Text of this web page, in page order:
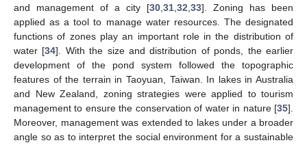
and management of a city [30 31 32 33]. Zoning has been
applied as a tool to manage water resources. The designated
functions of zones play an important role in the distribution of
water [34]. With the size and distribution of ponds, the earlier
development of the pond system followed the topographic
features of the terrain in Taoyuan, Taiwan. In lakes in Australia
and New Zealand, zoning strategies were applied to tourism
management to ensure the conservation of water in nature [35].
Moreover, management was extended to lakes under a broader
angle so as to interpret the social environment for a sustainable